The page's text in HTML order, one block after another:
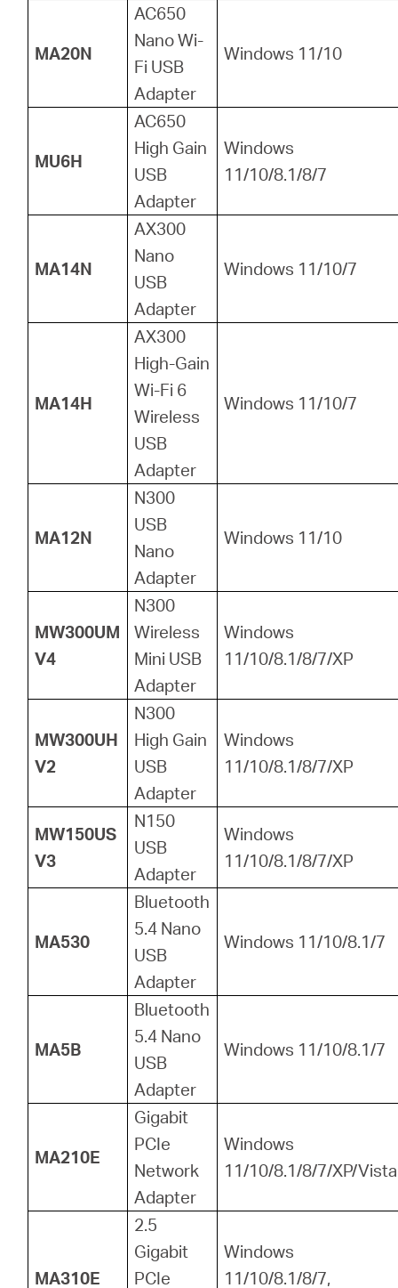
MA20N
AC650
Nano Wi-
Fi USB
Adapter
Windows 11/10
MU6H
AC650
High Gain
USB
Adapter
Windows
11/10/8.1/8/7
MA14N
AX300
Nano
USB
Adapter
Windows 11/10/7
MA14H
AX300
High-Gain
Wi-Fi 6
Wireless
USB
Adapter
Windows 11/10/7
MA12N
N300
USB
Nano
Adapter
Windows 11/10
MW300UM
V4
N300
Wireless
Mini USB
Adapter
Windows
11/10/8.1/8/7/XP
MW300UH
V2
N300
High Gain
USB
Adapter
Windows
11/10/8.1/8/7/XP
MW150US
V3
N150
USB
Adapter
Windows
11/10/8.1/8/7/XP
MA530
Bluetooth
5.4 Nano
USB
Adapter
Windows 11/10/8.1/7
MA5B
Bluetooth
5.4 Nano
USB
Adapter
Windows 11/10/8.1/7
MA210E
Gigabit
PCIe
Network
Adapter
Windows
11/10/8.1/8/7/XP/Vista
MA310E
2.5
Gigabit
PCIe
Windows
11/10/8.1/8/7,